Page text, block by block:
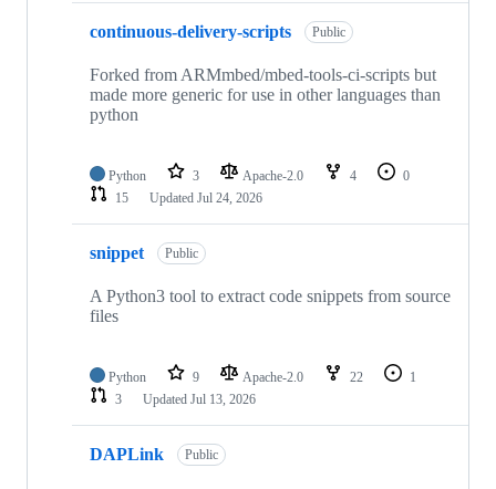
continuous-delivery-scripts Public
Forked from ARMmbed/mbed-tools-ci-scripts but
made more generic for use in other languages than
python
Python 3 Apache-2.0 4
0
15
Updated Jul 24, 2026
snippet Public
A Python3 tool to extract code snippets from source
files
Python 9 Apache-2.0 22
1
3
Updated Jul 13, 2026
DAPLink Public